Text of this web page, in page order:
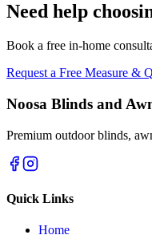
Need help
Book a free in-home
Request a Free Measure &
Noosa Blinds and
Premium outdoor blinds,
Quick Links
Home